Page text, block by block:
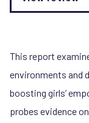
This report
environments and
boosting girls’
probes evidence